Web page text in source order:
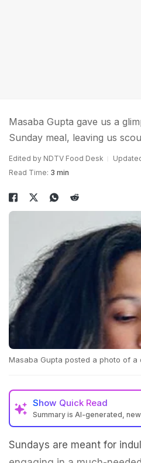
Masaba Gupta gave us a
Sunday meal, leaving us
Edited by NDTV Food Desk
Read Time: 3 min
Masaba Gupta posted a photo of a
Show Quick Read
Summary is AI-generated,
Sundays are meant for